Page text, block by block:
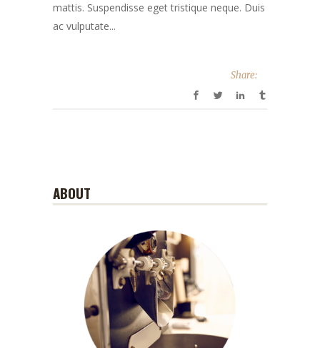
mattis. Suspendisse eget tristique neque. Duis
ac vulputate...
Share:
ABOUT